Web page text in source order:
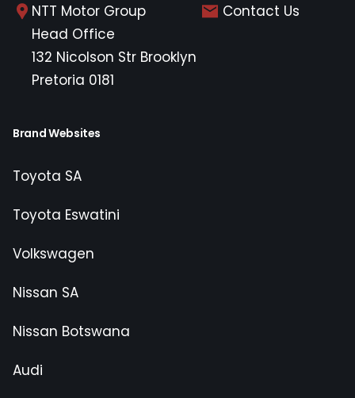
NTT Motor Group
Head Office
132 Nicolson Str Brooklyn
Pretoria 0181
Contact Us
Brand Websites
Toyota SA
Toyota Eswatini
Volkswagen
Nissan SA
Nissan Botswana
Audi